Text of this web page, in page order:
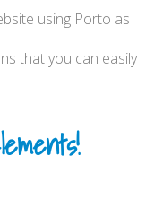
using Porto as
that you can easily